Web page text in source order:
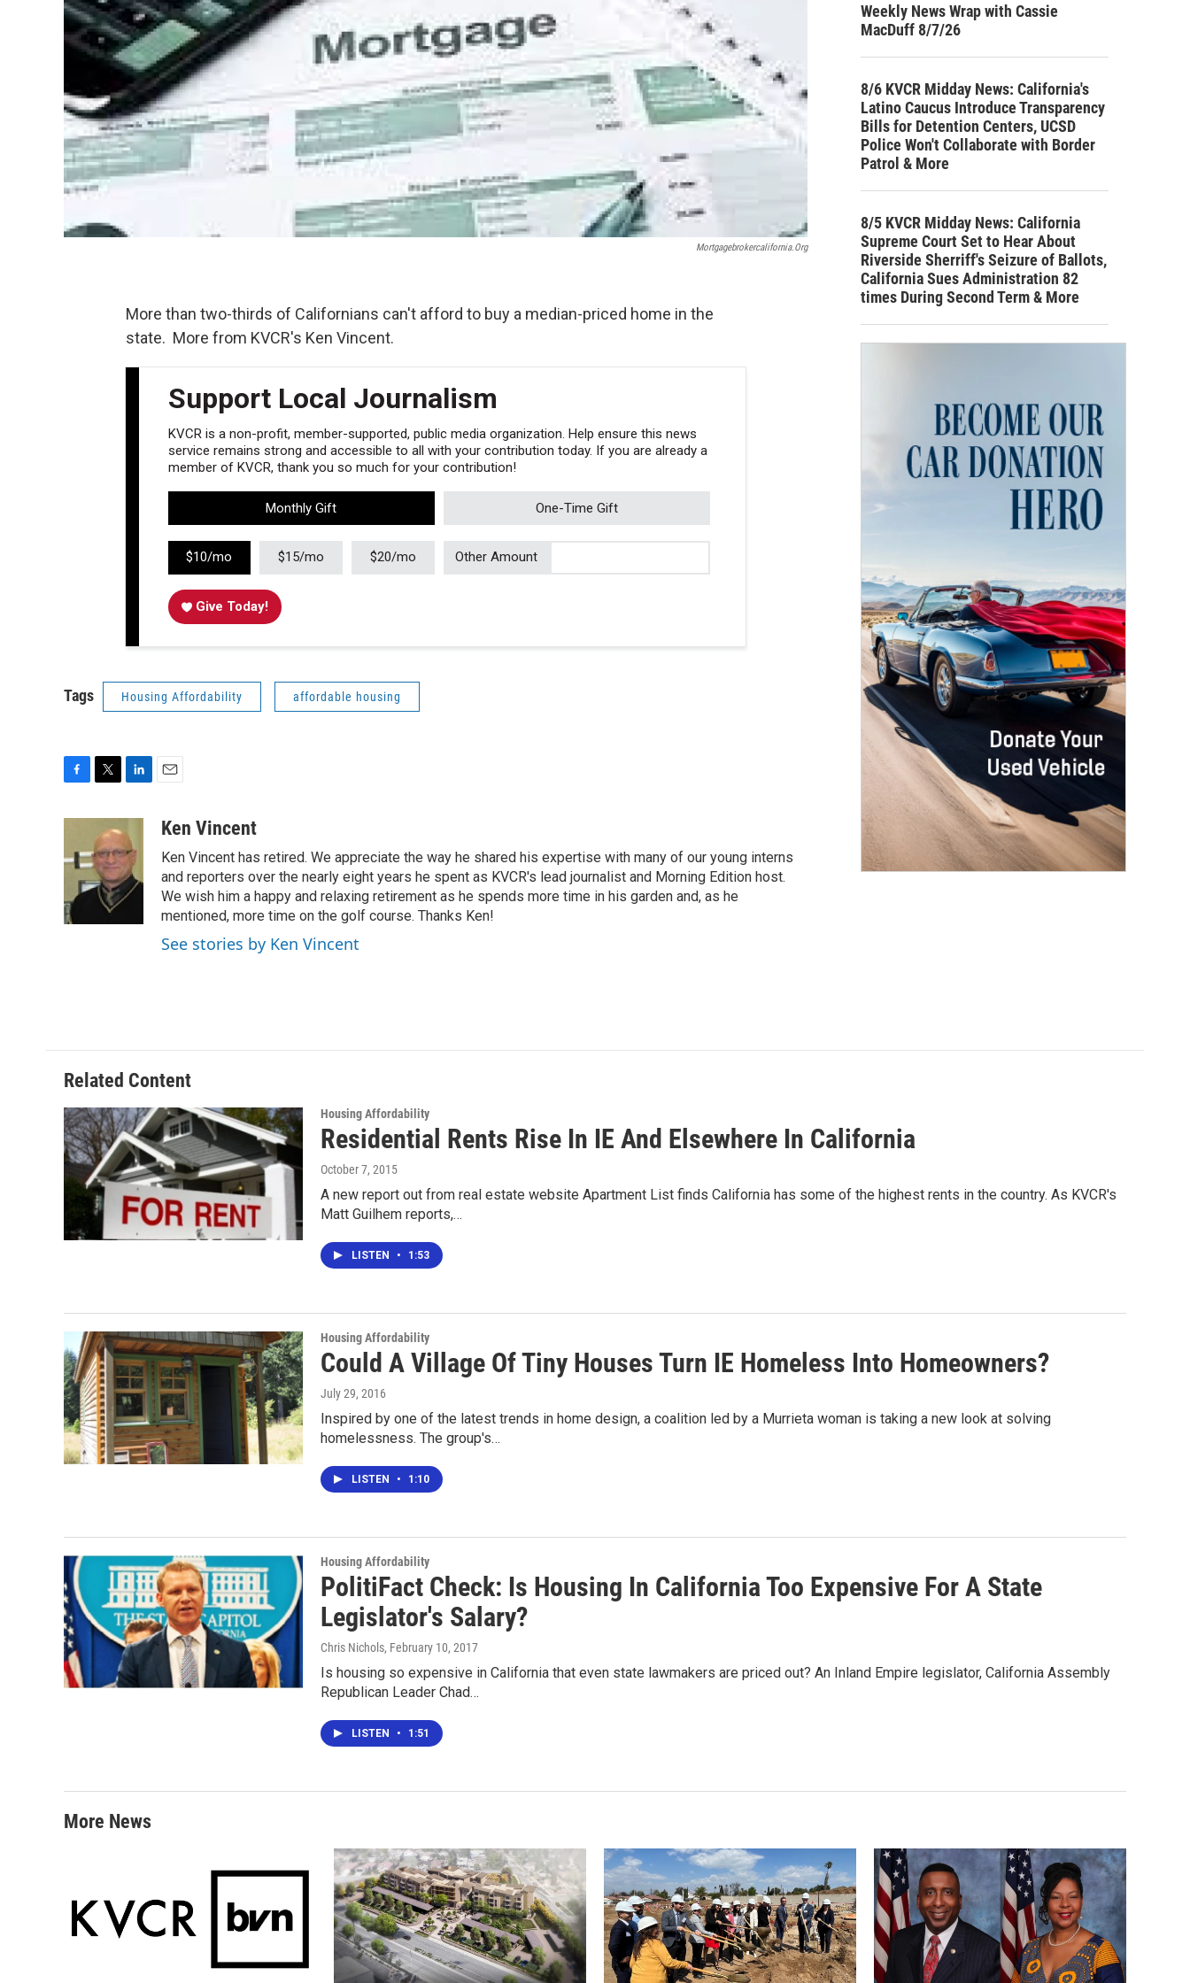
Mortgagebrokercalifornia.org
More than two-thirds of Californians can't afford to buy a median-priced home in the
state. More from KVCR's Ken Vincent.
Support Local Journalism
KVCR is a non-profit, member-supported, public media organization. Help ensure this news
service remains strong and accessible to all with your contribution today. If you are already a
member of KVCR, thank you so much for your contribution!
Monthly Gift One-Time Gift
$10/mo $15/mo $20/mo Other Amount
Give Today!
Tags Housing Affordability affordable housing
b
o
k
t
t
e
r
k
e
d
I
aKen Vincent
Ken Vincent has retired. We appreciate the way he shared his expertise with many of our young interns
and reporters over the nearly eight years he spent as KVCR's lead journalist and Morning Edition host.
We wish him a happy and relaxing retirement as he spends more time in his garden and, as he
mentioned, more time on the golf course. Thanks Ken!
See stories by Ken Vincent
Weekly News Wrap with Cassie
MacDuff 8/7/26
8/6 KVCR Midday News: California's
Latino Caucus Introduce Transparency
Bills for Detention Centers, UCSD
Police Won't Collaborate with Border
Patrol & More
8/5 KVCR Midday News: California
Supreme Court Set to Hear About
Riverside Sherriff's Seizure of Ballots,
California Sues Administration 82
times During Second Term & More
Related Content
Housing Affordability
Residential Rents Rise In IE And Elsewhere In California
October 7, 2015
A new report out from real estate website Apartment List finds California has some of the highest rents in the country. As KVCR's
Matt Guilhem reports,…
LISTEN • 1:53
Housing Affordability
Could A Village Of Tiny Houses Turn IE Homeless Into Homeowners?
July 29, 2016
Inspired by one of the latest trends in home design, a coalition led by a Murrieta woman is taking a new look at solving
homelessness. The group's…
LISTEN • 1:10
Housing Affordability
PolitiFact Check: Is Housing In California Too Expensive For A State
Legislator's Salary?
Chris Nichols, February 10, 2017
Is housing so expensive in California that even state lawmakers are priced out? An Inland Empire legislator, California Assembly
Republican Leader Chad…
LISTEN • 1:51
More News